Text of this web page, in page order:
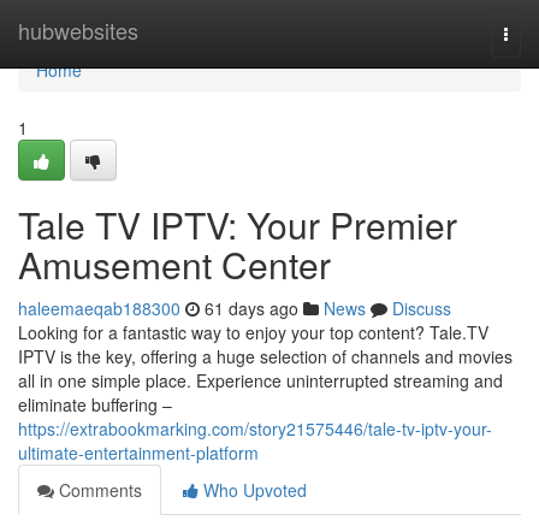
hubwebsites
Home
Home
1
Tale TV IPTV: Your Premier
Amusement Center
haleemaeqab188300 61 days ago News
Discuss
Looking for a fantastic way to enjoy your top content? Tale.TV
IPTV is the key, offering a huge selection of channels and movies
all in one simple place. Experience uninterrupted streaming and
eliminate buffering –
https://extrabookmarking.com/story21575446/tale-tv-iptv-your-
ultimate-entertainment-platform
Comments
Who Upvoted